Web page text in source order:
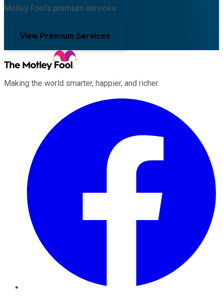
Motley Fool's premium services.
View Premium Services
Making the world smarter, happier, and richer.